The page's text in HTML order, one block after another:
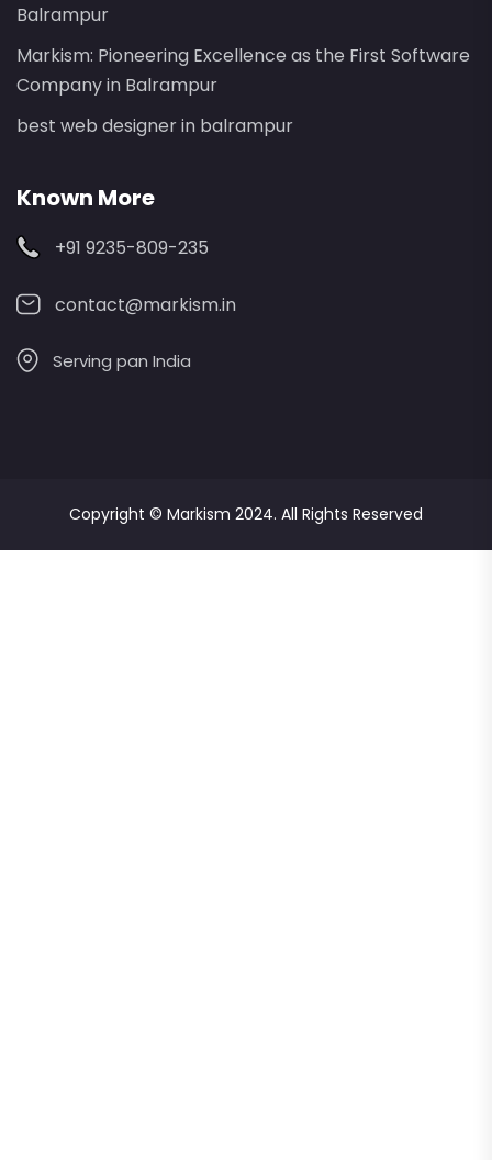
Balrampur
Markism: Pioneering Excellence as the First Software
Company in Balrampur
best web designer in balrampur
Known More
+91 9235-809-235
contact@markism.in
Serving pan India
Copyright © Markism 2024. All Rights Reserved